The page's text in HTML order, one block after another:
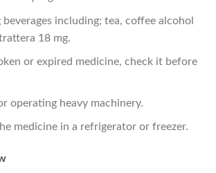
including; tea, coffee alcohol
18 mg.
or expired medicine, check it before
operating heavy machinery.
medicine in a refrigerator or freezer.